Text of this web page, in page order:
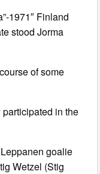
1971″ Finland
stood Jorma
of some
participated in the
goalie
Wetzel (Stig